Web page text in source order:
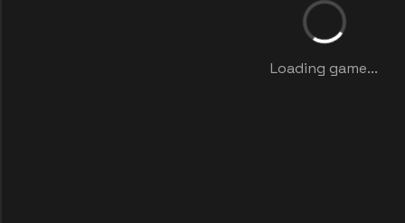
Loading game...